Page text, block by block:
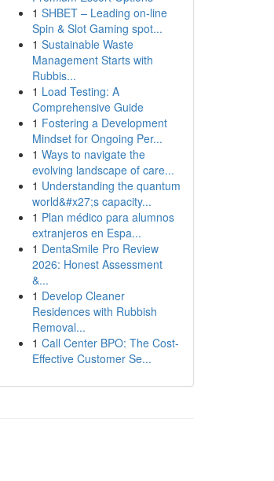
1 SHBET – Leading on-line
Spin & Slot Gaming spot...
1 Sustainable Waste
Management Starts with
Rubbis...
1 Load Testing: A
Comprehensive Guide
1 Fostering a Development
Mindset for Ongoing Per...
1 Ways to navigate the
evolving landscape of care...
1 Understanding the quantum
world&#x27;s capacity...
1 Plan médico para alumnos
extranjeros en Espa...
1 DentaSmile Pro Review
2026: Honest Assessment
&...
1 Develop Cleaner
Residences with Rubbish
Removal...
1 Call Center BPO: The Cost-
Effective Customer Se...